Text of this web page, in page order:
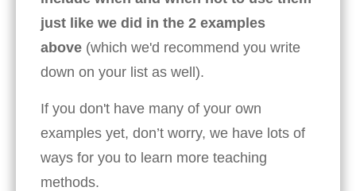
just like we did in the 2 examples
above (which we'd recommend you write
down on your list as well).
If you don't have many of your own
examples yet, don’t worry, we have lots of
ways for you to learn more teaching
methods.